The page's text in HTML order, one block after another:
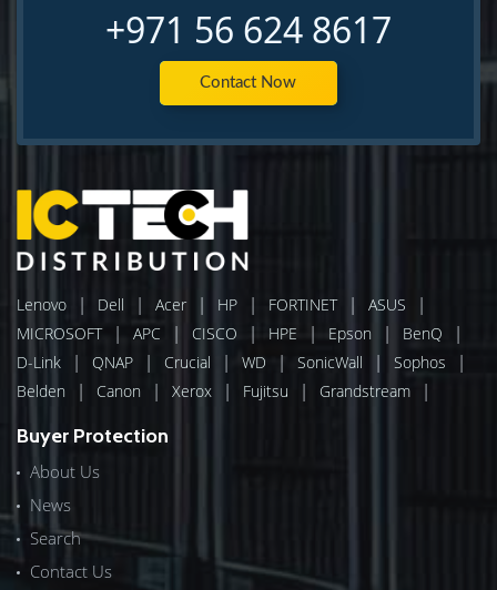
+971 56 624 8617
Contact Now
Lenovo | Dell | Acer | HP | FORTINET | ASUS |
MICROSOFT | APC | CISCO | HPE | Epson | BenQ |
D-Link | QNAP | Crucial | WD | SonicWall | Sophos |
Belden | Canon | Xerox | Fujitsu | Grandstream |
Buyer Protection
About Us
News
Search
Contact Us